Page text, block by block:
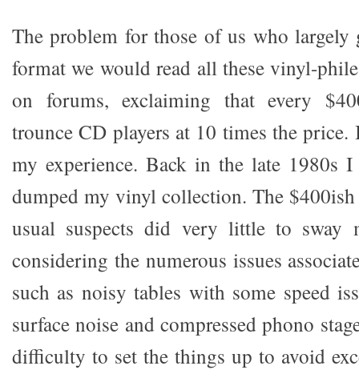
The problem for those of us who
format we would read all these vinyl-
on forums, exclaiming that every
trounce CD players at 10 times the price.
my experience. Back in the late 1980s
dumped my vinyl collection. The
usual suspects did very little to sway
considering the numerous issues
such as noisy tables with some speed
surface noise and compressed phono
difficulty to set the things up to avoid